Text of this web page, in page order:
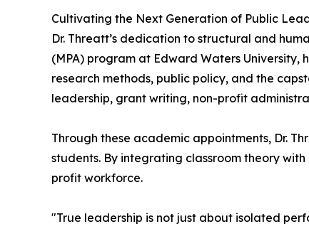
Cultivating the Next Generation of Public
Dr. Threatt’s dedication to structural and
(MPA) program at Edward Waters
research methods, public policy, and the
leadership, grant writing, non-profit
Through these academic appointments, Dr.
students. By integrating classroom theory
profit workforce.
"True leadership is not just about isolated